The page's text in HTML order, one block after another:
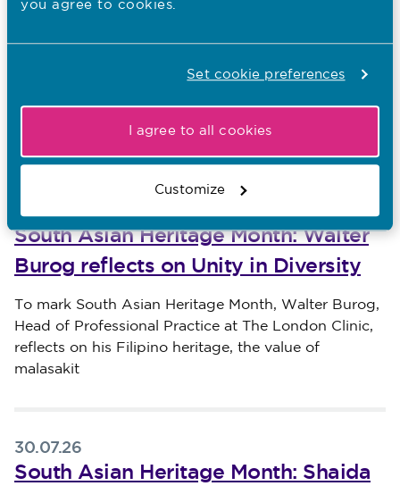
you agree to cookies.
Set cookie preferences
I agree to all cookies
Customize
Communication is one of four sections in Good
a blog about the health
. We’ll cover the other two
Other recent news…
31.07.26
South Asian Heritage Month: Walter
Burog reflects on Unity in Diversity
Published on 31 July 2026
To mark South Asian Heritage Month, Walter Burog,
Head of Professional Practice at The London Clinic,
reflects on his Filipino heritage, the value of
malasakit
30.07.26
South Asian Heritage Month: Shaida